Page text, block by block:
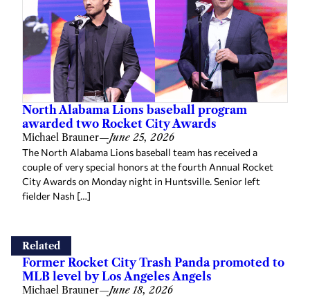
North Alabama Lions baseball program
awarded two Rocket City Awards
Michael Brauner—June 25, 2026
The North Alabama Lions baseball team has received a
couple of very special honors at the fourth Annual Rocket
City Awards on Monday night in Huntsville. Senior left
fielder Nash […]
Related
Former Rocket City Trash Panda promoted to
MLB level by Los Angeles Angels
Michael Brauner—June 18, 2026